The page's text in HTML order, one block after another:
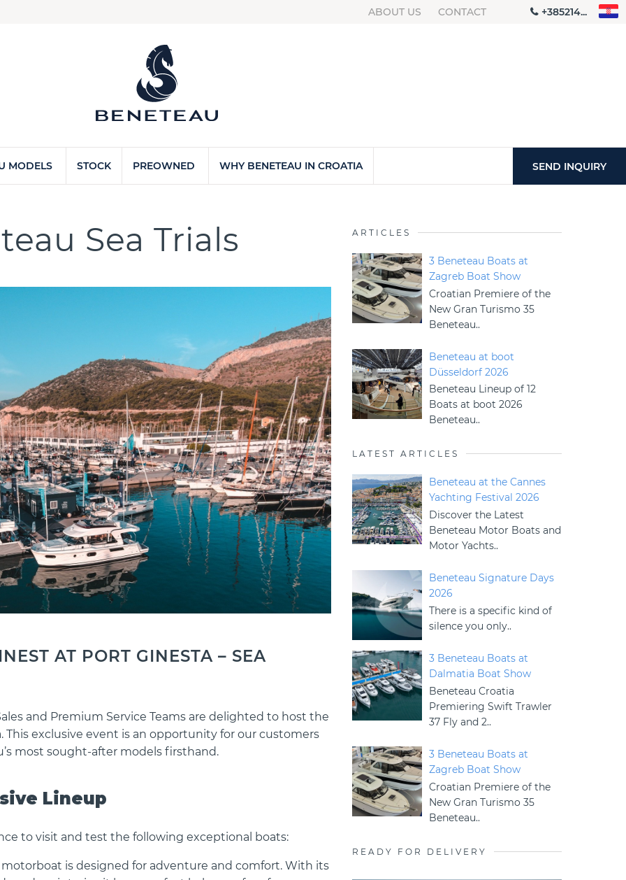
ABOUT US CONTACT +385214...
SEND INQUIRY
MODELS STOCK PREOWNED WHY BENETEAU IN CROATIA
Sea Trials
AT PORT GINESTA – SEA
and Premium Service Teams are delighted to host the
This exclusive event is an opportunity for our customers
most sought-after models firsthand.
Lineup
to visit and test the following exceptional boats:
motorboat is designed for adventure and comfort. With its
ARTICLES
3 Beneteau Boats at
Zagreb Boat Show
Croatian Premiere of the
New Gran Turismo 35
Beneteau..
Beneteau at boot
Düsseldorf 2026
Beneteau Lineup of 12
Boats at boot 2026
Beneteau..
LATEST ARTICLES
Beneteau at the Cannes
Yachting Festival 2026
Discover the Latest
Beneteau Motor Boats and
Motor Yachts..
Beneteau Signature Days
2026
There is a specific kind of
silence you only..
3 Beneteau Boats at
Dalmatia Boat Show
Beneteau Croatia
Premiering Swift Trawler
37 Fly and 2..
3 Beneteau Boats at
Zagreb Boat Show
Croatian Premiere of the
New Gran Turismo 35
Beneteau..
READY FOR DELIVERY